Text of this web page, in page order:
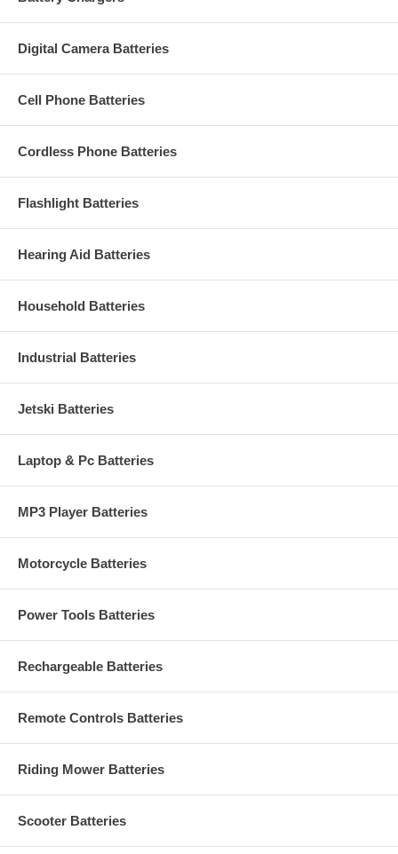
Digital Camera Batteries
Cell Phone Batteries
Cordless Phone Batteries
Flashlight Batteries
Hearing Aid Batteries
Household Batteries
Industrial Batteries
Jetski Batteries
Laptop & Pc Batteries
MP3 Player Batteries
Motorcycle Batteries
Power Tools Batteries
Rechargeable Batteries
Remote Controls Batteries
Riding Mower Batteries
Scooter Batteries